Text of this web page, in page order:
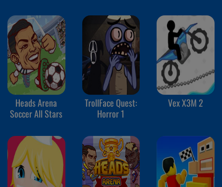
Heads Arena
Soccer All Stars
TrollFace Quest:
Horror 1
Vex X3M 2